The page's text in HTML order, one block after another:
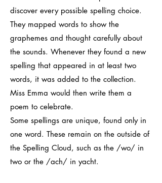
discover every possible spelling choice.
They mapped words to show the
graphemes and thought carefully about
the sounds. Whenever they found a new
spelling that appeared in at least two
words, it was added to the collection.
Miss Emma would then write them a
poem to celebrate.
Some spellings are unique, found only in
one word. These remain on the outside of
the Spelling Cloud, such as the /wo/ in
two or the /ach/ in yacht.